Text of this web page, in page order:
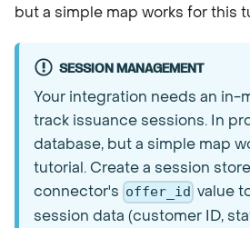
but a simple map works for this
SESSION MANAGEMENT
Your integration needs an in-
track issuance sessions. In
database, but a simple map
tutorial. Create a session
connector's offer_id value
session data (customer ID,